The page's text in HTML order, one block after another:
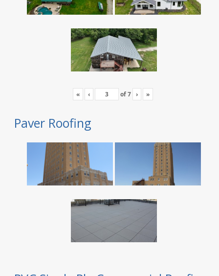
« ‹ of7 › »
Paver Roofing